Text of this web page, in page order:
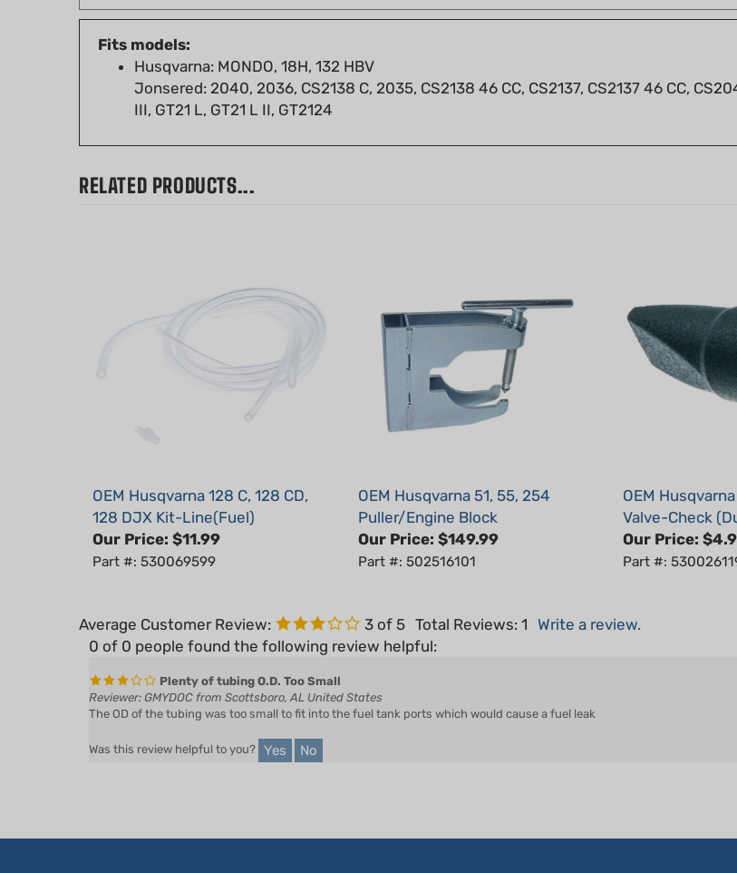
Fits models:
Husqvarna: MONDO, 18H, 132 HBV
Jonsered: 2040, 2036, CS2138 C, 2035, CS2138 46 CC, CS2137, CS2137 46 CC,
III, GT21 L, GT21 L II, GT2124
128 DJX Kit-Line(Fuel)
Our Price:$11.99
Part #: 530069599
Puller/Engine Block
Our Price:$149.99
Part #: 502516101
Valve-Check
Our Price:
Part #:
0 of 0 people found the following review helpful:
Plenty of tubing O.D. Too Small
Reviewer: GMYDOC from Scottsboro, AL United States
The OD of the tubing was too small to fit into the fuel tank ports which would cause a fuel leak
Was this review helpful to you?